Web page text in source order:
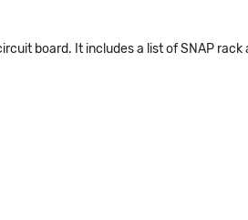
board. It includes a list of SNAP